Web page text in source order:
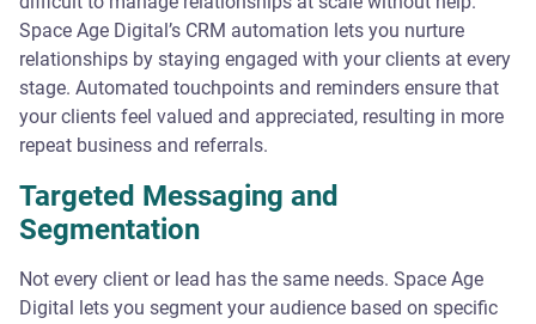
Space Age Digital’s CRM automation lets you nurture
relationships by staying engaged with your clients at every
stage. Automated touchpoints and reminders ensure that
your clients feel valued and appreciated, resulting in more
repeat business and referrals.
Targeted Messaging and
Segmentation
Not every client or lead has the same needs. Space Age
Digital lets you segment your audience based on specific